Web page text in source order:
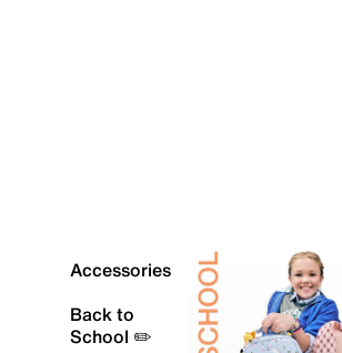
Accessories
Back to
School ✏️